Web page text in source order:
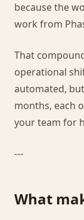
because the
work from
That
operational
automated,
months, each
your team for
---
What